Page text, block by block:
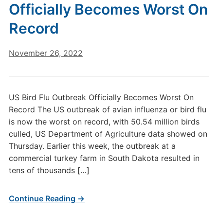
Officially Becomes Worst On
Record
November 26, 2022
US Bird Flu Outbreak Officially Becomes Worst On
Record The US outbreak of avian influenza or bird flu
is now the worst on record, with 50.54 million birds
culled, US Department of Agriculture data showed on
Thursday. Earlier this week, the outbreak at a
commercial turkey farm in South Dakota resulted in
tens of thousands […]
Continue Reading →